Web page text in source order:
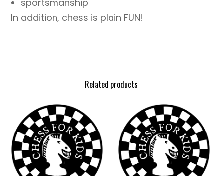
sportsmanship
In addition, chess is plain FUN!
Related products